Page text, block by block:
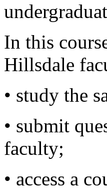
In this
Hillsdale
• study the
• submit
faculty;
• access a